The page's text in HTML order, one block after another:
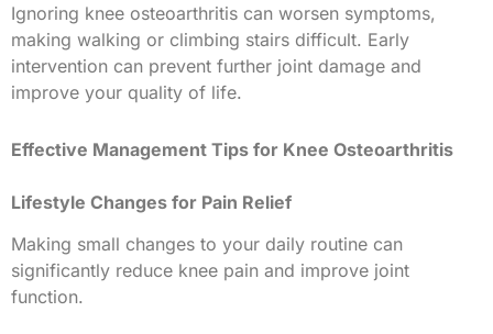
Ignoring knee osteoarthritis can worsen symptoms,
making walking or climbing stairs difficult. Early
intervention can prevent further joint damage and
improve your quality of life.
Effective Management Tips for Knee Osteoarthritis
Lifestyle Changes for Pain Relief
Making small changes to your daily routine can
significantly reduce knee pain and improve joint
function.